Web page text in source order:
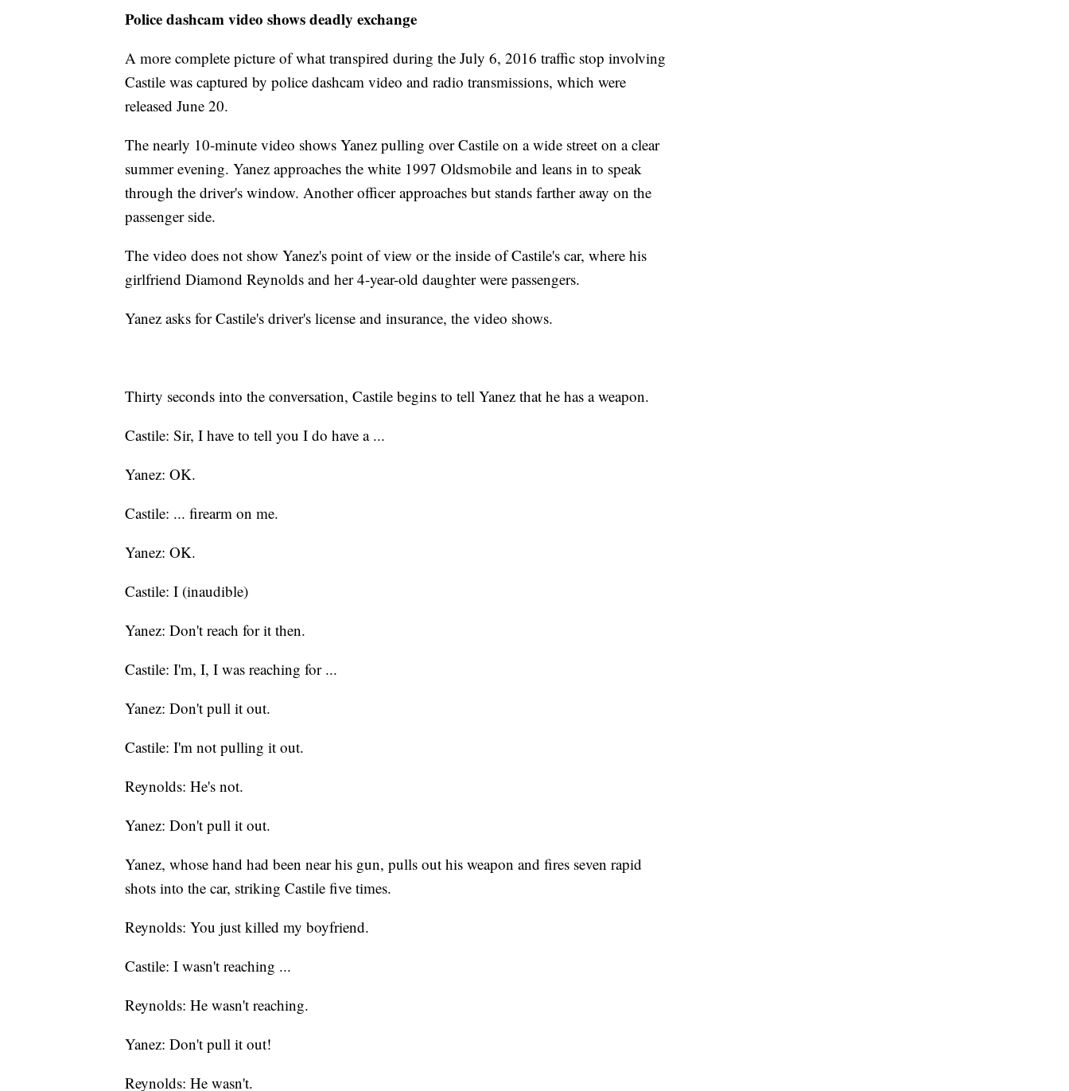
Police dashcam video shows deadly exchange
A more complete picture of what transpired during the July 6, 2016 traffic stop involving
Castile was captured by police dashcam video and radio transmissions, which were
released June 20.
The nearly 10-minute video shows Yanez pulling over Castile on a wide street on a clear
summer evening. Yanez approaches the white 1997 Oldsmobile and leans in to speak
through the driver's window. Another officer approaches but stands farther away on the
passenger side.
The video does not show Yanez's point of view or the inside of Castile's car, where his
girlfriend Diamond Reynolds and her 4-year-old daughter were passengers.
Yanez asks for Castile's driver's license and insurance, the video shows.
Thirty seconds into the conversation, Castile begins to tell Yanez that he has a weapon.
Castile: Sir, I have to tell you I do have a ...
Yanez: OK.
Castile: ... firearm on me.
Yanez: OK.
Castile: I (inaudible)
Yanez: Don't reach for it then.
Castile: I'm, I, I was reaching for ...
Yanez: Don't pull it out.
Castile: I'm not pulling it out.
Reynolds: He's not.
Yanez: Don't pull it out.
Yanez, whose hand had been near his gun, pulls out his weapon and fires seven rapid
shots into the car, striking Castile five times.
Reynolds: You just killed my boyfriend.
Castile: I wasn't reaching ...
Reynolds: He wasn't reaching.
Yanez: Don't pull it out!
Reynolds: He wasn't.